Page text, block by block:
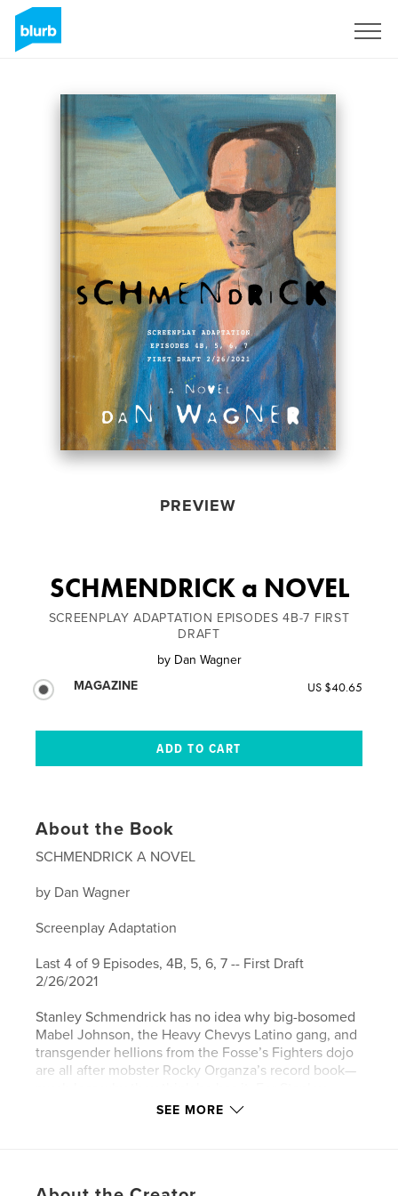
PREVIEW
SCHMENDRICK a NOVEL
SCREENPLAY ADAPTATION EPISODES 4B-7 FIRST
DRAFT
by Dan Wagner
MAGAZINE
US $40.65
About the Book
SCHMENDRICK A NOVEL
by Dan Wagner
Screenplay Adaptation
Last 4 of 9 Episodes, 4B, 5, 6, 7 -- First Draft
2/26/2021
Stanley Schmendrick has no idea why big-bosomed
Mabel Johnson, the Heavy Chevys Latino gang, and
transgender hellions from the Fosse’s Fighters dojo
are all after mobster Rocky Organza’s record book—
trying to keep his pursuers at bay while going about
SEE MORE